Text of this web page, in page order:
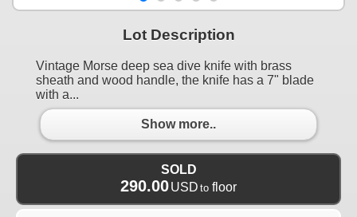
Lot Description
Vintage Morse deep sea dive knife with brass
sheath and wood handle, the knife has a 7" blade
with a...
Show more..
SOLD
290.00USD to floor